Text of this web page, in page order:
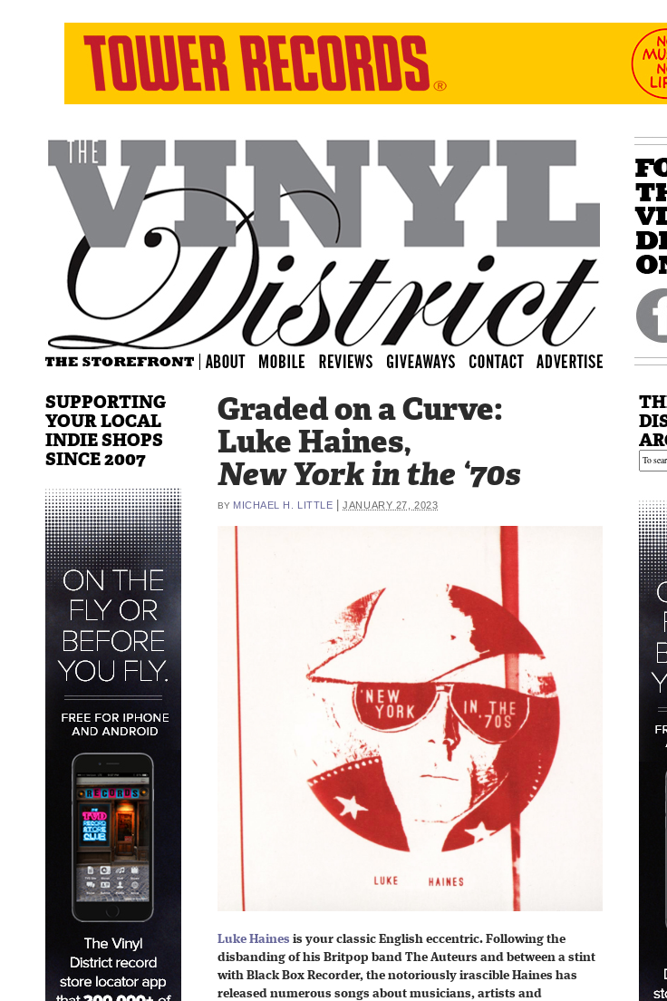
Graded on a Curve:
Luke Haines,
New York in the ‘70s
BY MICHAEL H. LITTLE |JANUARY 27, 2023
Luke Haines is your classic English eccentric. Following the
disbanding of his Britpop band The Auteurs and between a stint
with Black Box Recorder, the notoriously irascible Haines has
released numerous songs about musicians, artists and
SUPPORTING
YOUR LOCAL
INDIE SHOPS
SINCE 2007